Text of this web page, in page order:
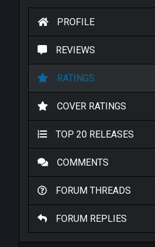
PROFILE
REVIEWS
RATINGS
COVER RATINGS
TOP 20 RELEASES
COMMENTS
FORUM THREADS
FORUM REPLIES